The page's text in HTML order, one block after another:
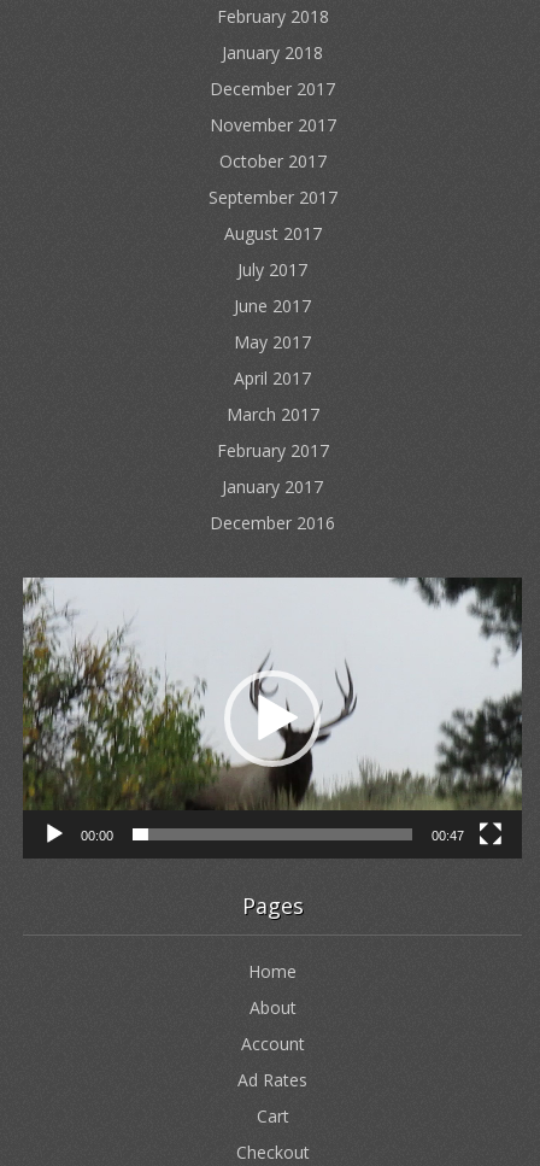
February 2018
January 2018
December 2017
November 2017
October 2017
September 2017
August 2017
July 2017
June 2017
May 2017
April 2017
March 2017
February 2017
January 2017
December 2016
00:00 00:47
Pages
Home
About
Account
Ad Rates
Cart
Checkout